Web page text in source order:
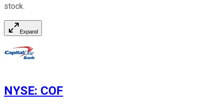
stock.
Expand
NYSE: COF